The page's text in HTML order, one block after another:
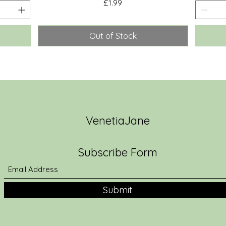
Price
£1.99
Out of Stock
VenetiaJane
Subscribe Form
Submit